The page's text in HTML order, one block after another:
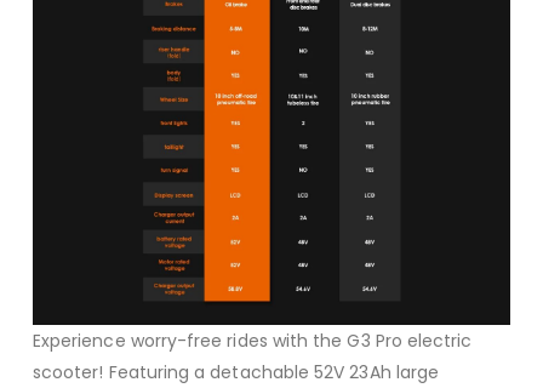
Experience worry-free rides with the G3 Pro electric
scooter! Featuring a detachable 52V 23Ah large